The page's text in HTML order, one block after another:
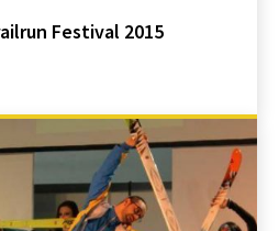
Festival 2015